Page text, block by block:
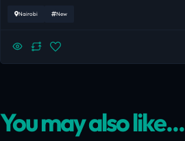
Nairobi New
You may also like...